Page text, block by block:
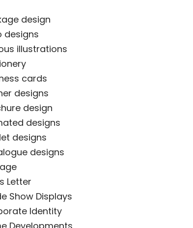
design
designs
illustrations
cards
designs
design
designs
designs
designs
Letter
Show Displays
Identity